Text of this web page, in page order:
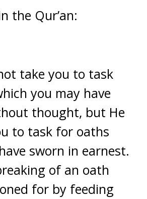
the Qur’an:
take you to task
you may have
thought, but He
to task for oaths
sworn in earnest.
of an oath
for by feeding